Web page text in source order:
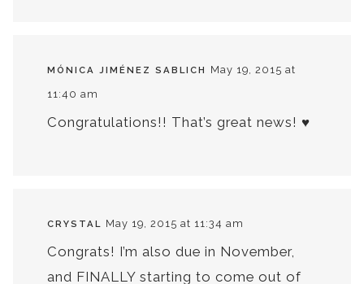
MÓNICA JIMÉNEZ SABLICH
May 19, 2015 at
11:40 am
Congratulations!! That’s great news! ♥
CRYSTAL May 19, 2015 at 11:34 am
Congrats! I’m also due in November,
and FINALLY starting to come out of